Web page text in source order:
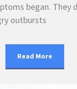
began. They
outbursts
Read More